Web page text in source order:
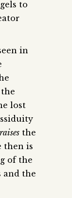
to
in
lost
raises the
then is
of the
and the